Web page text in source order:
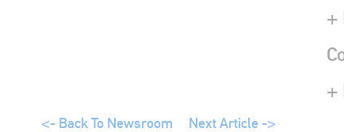
+
+
<- Back To Newsroom Next Article ->